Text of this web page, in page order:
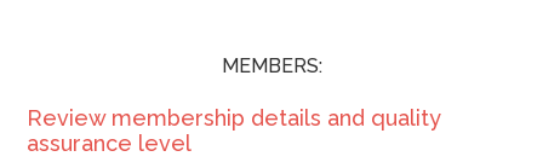
MEMBERS:
Review membership details and quality
assurance level